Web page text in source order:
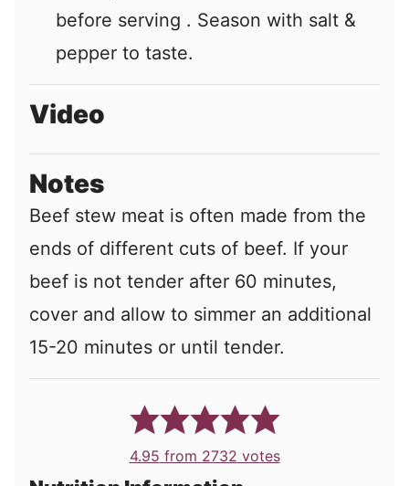
before serving . Season with salt &
pepper to taste.
Video
Notes
Beef stew meat is often made from the
ends of different cuts of beef. If your
beef is not tender after 60 minutes,
cover and allow to simmer an additional
15-20 minutes or until tender.
4.95 from 2732 votes